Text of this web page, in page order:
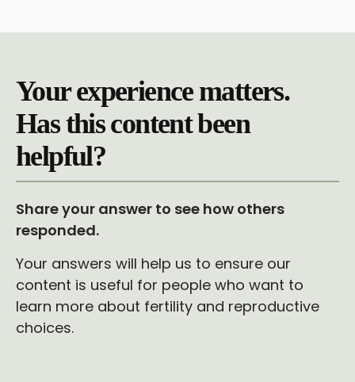
Your experience matters.
Has this content been
helpful?
Share your answer to see how others
responded.
Your answers will help us to ensure our
content is useful for people who want to
learn more about fertility and reproductive
choices.